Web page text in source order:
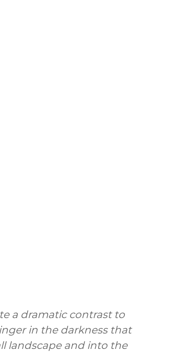
a dramatic contrast to
in the darkness that
landscape and into the